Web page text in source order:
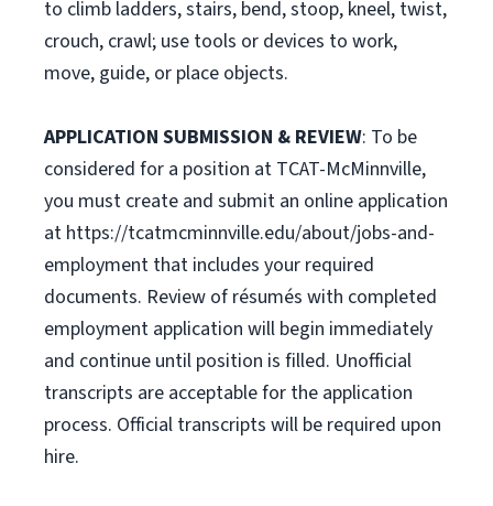
to climb ladders, stairs, bend, stoop, kneel, twist,
crouch, crawl; use tools or devices to work,
move, guide, or place objects.
APPLICATION SUBMISSION & REVIEW: To be
considered for a position at TCAT-McMinnville,
you must create and submit an online application
at https://tcatmcminnville.edu/about/jobs-and-
employment that includes your required
documents. Review of résumés with completed
employment application will begin immediately
and continue until position is filled. Unofficial
transcripts are acceptable for the application
process. Official transcripts will be required upon
hire.